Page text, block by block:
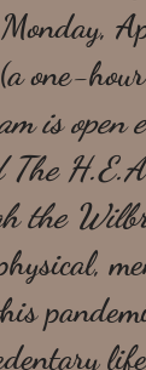
(a one-
is open
The
the